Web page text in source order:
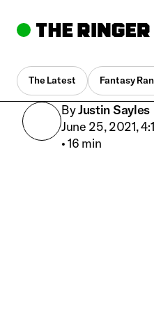
The Latest Fantasy
ByJustin Sayles
June 25, 2021,
•16 min